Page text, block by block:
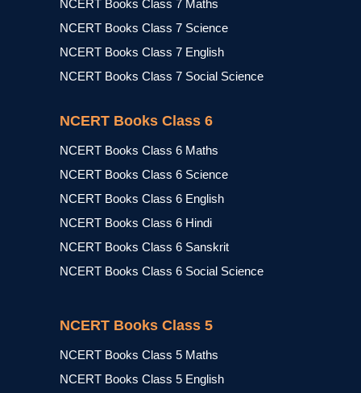
NCERT Books Class 7 Maths
NCERT Books Class 7 Science
NCERT Books Class 7 English
NCERT Books Class 7 Social Science
NCERT Books Class 6
NCERT Books Class 6 Maths
NCERT Books Class 6 Science
NCERT Books Class 6 English
NCERT Books Class 6 Hindi
NCERT Books Class 6 Sanskrit
NCERT Books Class 6 Social Science
NCERT Books Class 5
NCERT Books Class 5 Maths
NCERT Books Class 5 English